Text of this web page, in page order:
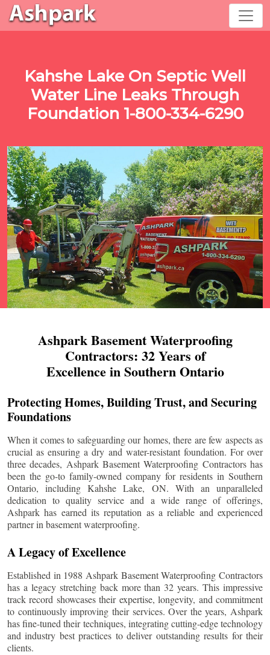
Kahshe Lake On Septic Well
Water Line Leaks Through
Foundation 1-800-334-6290
Ashpark Basement Waterproofing
Contractors: 32 Years of
Excellence in Southern Ontario
Protecting Homes, Building Trust, and Securing
Foundations
When it comes to safeguarding our homes, there are few aspects as
crucial as ensuring a dry and water-resistant foundation. For over
three decades, Ashpark Basement Waterproofing Contractors has
been the go-to family-owned company for residents in Southern
Ontario, includingKahshe Lake, ON. With an unparalleled
dedication to quality service and a wide range of offerings,
Ashpark has earned its reputation as a reliable and experienced
partner in basement waterproofing.
A Legacy of Excellence
Established in 1988 Ashpark Basement Waterproofing Contractors
has a legacy stretching back more than 32 years. This impressive
track record showcases their expertise, longevity, and commitment
to continuously improving their services. Over the years, Ashpark
has fine-tuned their techniques, integrating cutting-edge technology
and industry best practices to deliver outstanding results for their
clients.